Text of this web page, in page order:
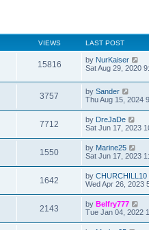
VIEWS LAST POST
15816 by NurKaiser
Sat Aug 29, 2020
3757 by Sander
Thu Aug 15, 2024
7712 by DreJaDe
Sat Jun 17, 2023
1550 by Marine25
Sat Jun 17, 2023
1642 by CHURCHILL10
Wed Apr 26, 2023
2143 by Belfry777
Tue Jan 04, 2022